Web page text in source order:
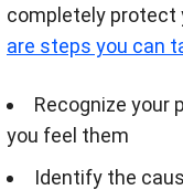
completely protect
are steps you can
Recognize your
you feel them
Identify the